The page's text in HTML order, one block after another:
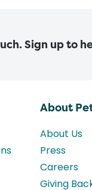
Sign up to
About
About Us
Press
Careers
Giving